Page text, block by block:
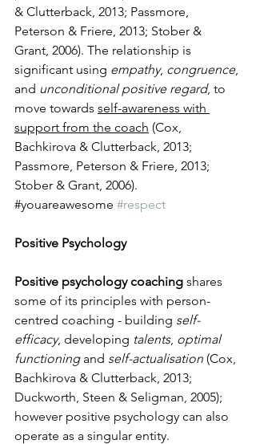
& Clutterback, 2013; Passmore,
Peterson & Friere, 2013; Stober &
Grant, 2006). The relationship is
significant using empathy, congruence,
and unconditional positive regard, to
move towards self-awareness with
support from the coach (Cox,
Bachkirova & Clutterback, 2013;
Passmore, Peterson & Friere, 2013;
Stober & Grant, 2006).
​#youareawesome #respect
Positive Psychology
Positive psychology coaching shares
some of its principles with person-
centred coaching - building self-
efficacy, developing talents, optimal
functioning and self-actualisation (Cox,
Bachkirova & Clutterback, 2013;
Duckworth, Steen & Seligman, 2005);
however positive psychology can also
operate as a singular entity.